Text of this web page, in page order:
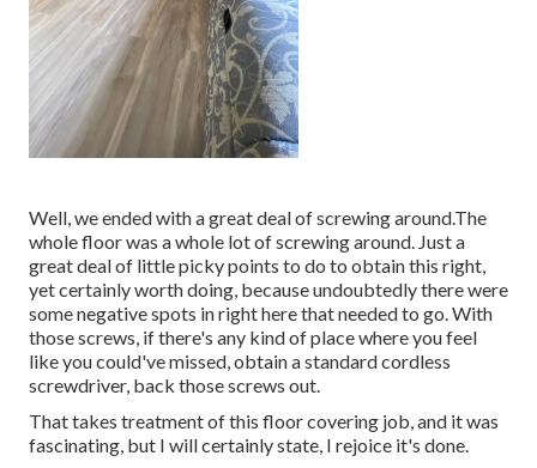
Well, we ended with a great deal of screwing around.The
whole floor was a whole lot of screwing around. Just a
great deal of little picky points to do to obtain this right,
yet certainly worth doing, because undoubtedly there were
some negative spots in right here that needed to go. With
those screws, if there's any kind of place where you feel
like you could've missed, obtain a standard cordless
screwdriver, back those screws out.
That takes treatment of this floor covering job, and it was
fascinating, but I will certainly state, I rejoice it's done.